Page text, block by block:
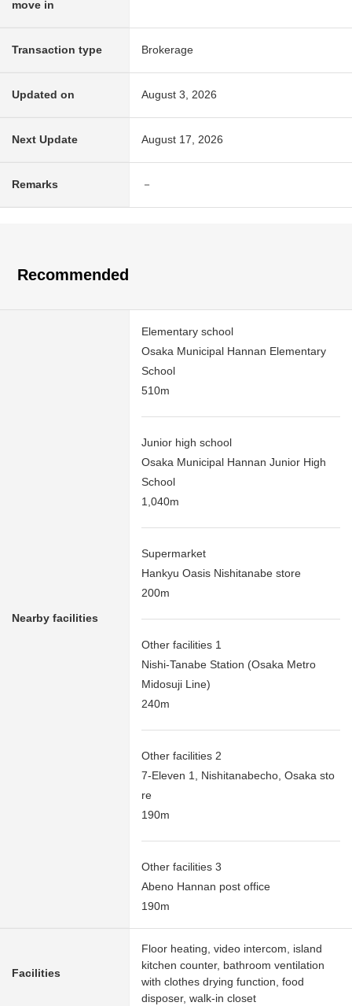
move in
Transaction type Brokerage
Updated on August 3, 2026
Next Update August 17, 2026
Remarks －
Recommended
Nearby facilities
Elementary school
Osaka Municipal Hannan Elementary
School
510m
Junior high school
Osaka Municipal Hannan Junior High
School
1,040m
Supermarket
Hankyu Oasis Nishitanabe store
200m
Other facilities 1
Nishi-Tanabe Station (Osaka Metro
Midosuji Line)
240m
Other facilities 2
7-Eleven 1, Nishitanabecho, Osaka sto
re
190m
Other facilities 3
Abeno Hannan post office
190m
Facilities
Floor heating, video intercom, island
kitchen counter, bathroom ventilation
with clothes drying function, food
disposer, walk-in closet